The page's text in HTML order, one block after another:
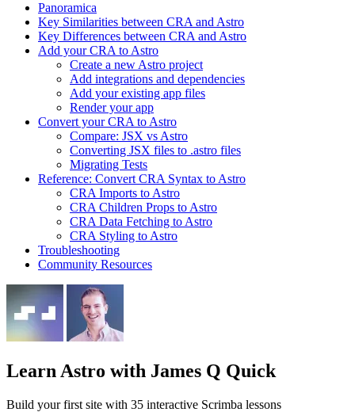
Panoramica
Key Similarities between CRA and Astro
Key Differences between CRA and Astro
Add your CRA to Astro
Create a new Astro project
Add integrations and dependencies
Add your existing app files
Render your app
Convert your CRA to Astro
Compare: JSX vs Astro
Converting JSX files to .astro files
Migrating Tests
Reference: Convert CRA Syntax to Astro
CRA Imports to Astro
CRA Children Props to Astro
CRA Data Fetching to Astro
CRA Styling to Astro
Troubleshooting
Community Resources
Learn Astro with James Q Quick
Build your first site with 35 interactive Scrimba lessons